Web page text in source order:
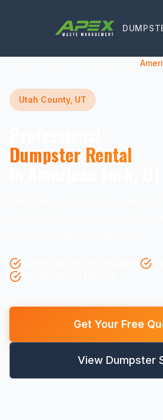
Utah County, UT
Dumpster Rental
Get Your Free
View Dumpster